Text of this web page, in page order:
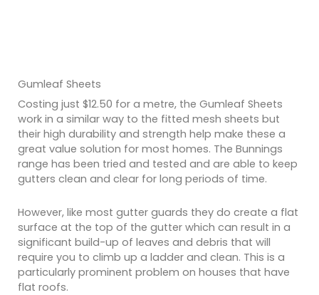
Gumleaf Sheets
Costing just $12.50 for a metre, the Gumleaf Sheets
work in a similar way to the fitted mesh sheets but
their high durability and strength help make these a
great value solution for most homes. The Bunnings
range has been tried and tested and are able to keep
gutters clean and clear for long periods of time.
However, like most gutter guards they do create a flat
surface at the top of the gutter which can result in a
significant build-up of leaves and debris that will
require you to climb up a ladder and clean. This is a
particularly prominent problem on houses that have
flat roofs.